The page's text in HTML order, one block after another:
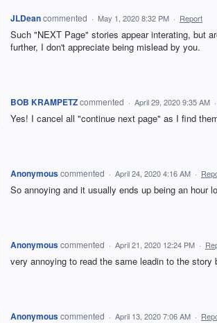
JLDeancommented · May 1, 2020 8:32 PM · Report
Such "NEXT Page" stories appear interating, but
further, I don't appreciate being mislead by you.
BOB KRAMPETZcommented · April 29, 2020 9:35 AM ·
Yes! I cancel all "continue next page" as I find
Anonymouscommented · April 24, 2020 4:16 AM ·
So annoying and it usually ends up being an hour
Anonymouscommented · April 21, 2020 12:24 PM ·
very annoying to read the same leadin to the
Anonymouscommented · April 13, 2020 7:06 AM ·